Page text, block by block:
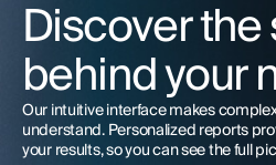
Discover
behind your
Our intuitive interface makes
understand. Personalized reports
your results, so you can see the full